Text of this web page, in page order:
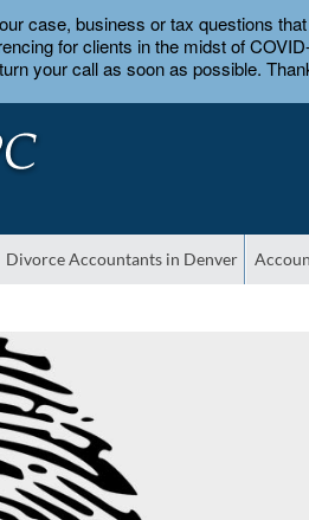
case, business or tax questions
for clients in the midst of
your call as soon as possible.
Divorce Accountants in Denver